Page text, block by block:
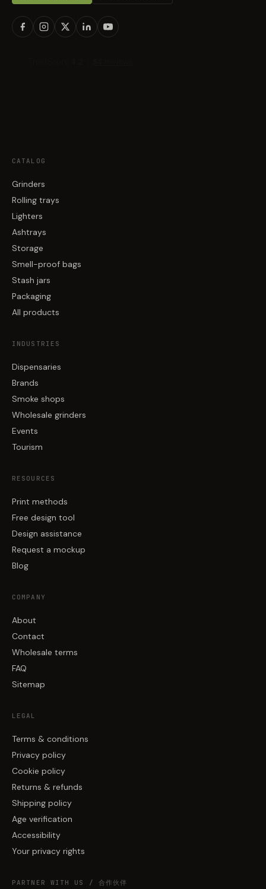
CATALOG
Grinders
Rolling trays
Lighters
Ashtrays
Storage
Smell-proof bags
Stash jars
Packaging
All products
INDUSTRIES
Dispensaries
Brands
Smoke shops
Wholesale grinders
Events
Tourism
RESOURCES
Print methods
Free design tool
Design assistance
Request a mockup
Blog
COMPANY
About
Contact
Wholesale terms
FAQ
Sitemap
LEGAL
Terms & conditions
Privacy policy
Cookie policy
Returns & refunds
Shipping policy
Age verification
Accessibility
Your privacy rights
PARTNER WITH US / 合作伙伴